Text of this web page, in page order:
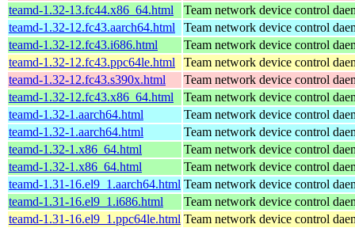
teamd-1.32-13.fc44.x86_64.html
Team network device control
teamd-1.32-12.fc43.aarch64.html
Team network device control
teamd-1.32-12.fc43.i686.html
Team network device control
teamd-1.32-12.fc43.ppc64le.html
Team network device control
teamd-1.32-12.fc43.s390x.html
Team network device control
teamd-1.32-12.fc43.x86_64.html
Team network device control
teamd-1.32-1.aarch64.html
Team network device control
teamd-1.32-1.aarch64.html
Team network device control
teamd-1.32-1.x86_64.html
Team network device control
teamd-1.32-1.x86_64.html
Team network device control
teamd-1.31-16.el9_1.aarch64.html Team network device control
teamd-1.31-16.el9_1.i686.html
Team network device control
teamd-1.31-16.el9_1.ppc64le.html Team network device control